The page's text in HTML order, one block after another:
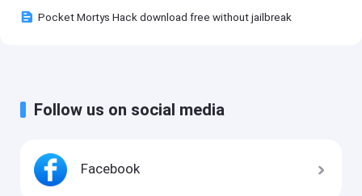
Pocket Mortys Hack download free without jailbreak
Follow us on social media
Facebook